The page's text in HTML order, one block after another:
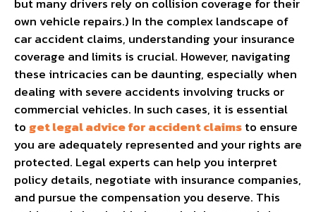
own vehicle repairs.) In the complex landscape of
car accident claims, understanding your insurance
coverage and limits is crucial. However, navigating
these intricacies can be daunting, especially when
dealing with severe accidents involving trucks or
commercial vehicles. In such cases, it is essential
to get legal advice for accident claimsto ensure
you are adequately represented and your rights are
protected. Legal experts can help you interpret
policy details, negotiate with insurance companies,
and pursue the compensation you deserve. This